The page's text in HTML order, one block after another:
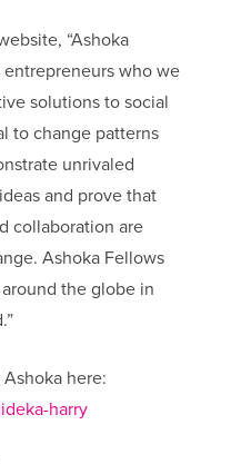
“Ashoka
who we
solutions to social
to change patterns
unrivaled
and prove that
collaboration are
Ashoka Fellows
the globe in
here:
harry